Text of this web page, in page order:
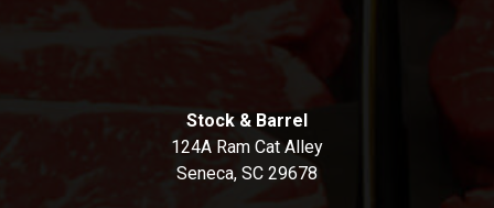
Stock & Barrel
124A Ram Cat Alley
Seneca, SC 29678